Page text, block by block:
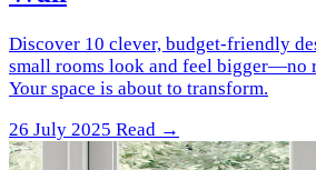
Discover 10 clever, budget-friendly
small rooms look and feel bigger—no
Your space is about to transform.
26 July 2025 Read →